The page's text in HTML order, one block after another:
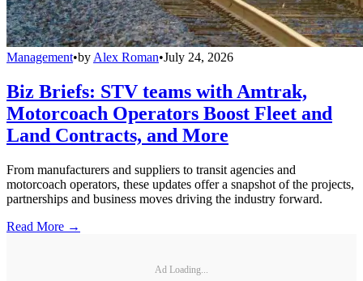
Management•by Alex Roman•July 24, 2026
Biz Briefs: STV teams with Amtrak,
Motorcoach Operators Boost Fleet and
Land Contracts, and More
From manufacturers and suppliers to transit agencies and
motorcoach operators, these updates offer a snapshot of the projects,
partnerships and business moves driving the industry forward.
Read More →
Ad Loading...